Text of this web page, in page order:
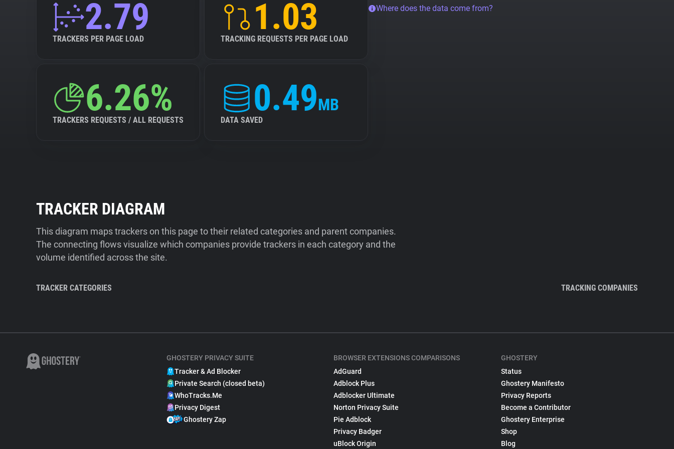
2.79
TRACKERS PER PAGE LOAD
1.03
TRACKING REQUESTS PER PAGE LOAD
6.26%
TRACKERS REQUESTS / ALL REQUESTS
0.49MB
DATA SAVED
Where does the data come from?
TRACKER DIAGRAM
This diagram maps trackers on this page to their related categories and parent companies.
The connecting flows visualize which companies provide trackers in each category and the
volume identified across the site.
TRACKER CATEGORIES TRACKING COMPANIES
GHOSTERY PRIVACY SUITE
Tracker & Ad Blocker
Private Search (closed beta)
WhoTracks.Me
Privacy Digest
Ghostery Zap
BROWSER EXTENSIONS COMPARISONS
AdGuard
Adblock Plus
Adblocker Ultimate
Norton Privacy Suite
Pie Adblock
Privacy Badger
uBlock Origin
GHOSTERY
Status
Ghostery Manifesto
Privacy Reports
Become a Contributor
Ghostery Enterprise
Shop
Blog